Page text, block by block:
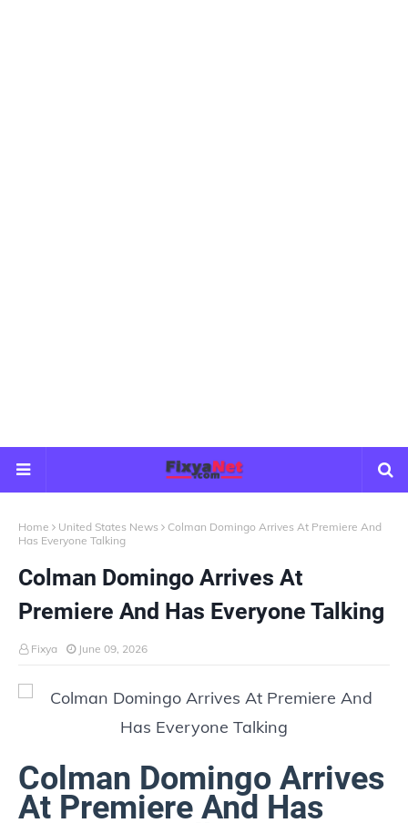
Home United States News
Colman Domingo Arrives At Premiere And
Has Everyone Talking
Colman Domingo Arrives At
Premiere And Has Everyone Talking
Fixya June 09, 2026
Colman Domingo Arrives
At Premiere And Has